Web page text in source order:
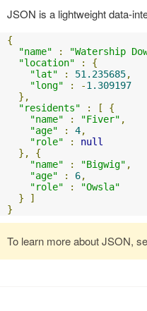
JSON is a lightweight data-
{
"name"
: "Watership
"location"
:
{
"lat"
: 51.235685,
"long"
: -1.309197
},
"residents"
: [
{
"name"
: "Fiver" ,
"age"
: 4,
"role"
:
null
},
{
"name"
: "Bigwig" ,
"age"
: 6,
"role"
:
"Owsla"
}
]
}
To learn more about JSON,